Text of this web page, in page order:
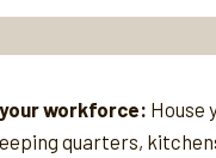
workforce: House
quarters,